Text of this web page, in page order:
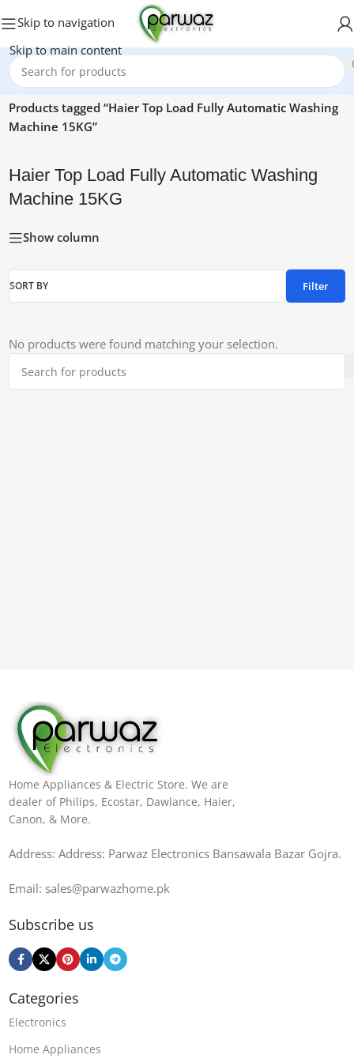
Skip to navigation
Skip to main content
Home/
Products tagged “Haier Top Load Fully Automatic Washing
Machine 15KG”
Haier Top Load Fully Automatic Washing
Machine 15KG
Show column
SORT BY Filter
No products were found matching your selection.
Home Appliances & Electric Store. We are
dealer of Philips, Ecostar, Dawlance, Haier,
Canon, & More.
Address: Address: Parwaz Electronics Bansawala Bazar Gojra​.
Email: sales@parwazhome.pk
Subscribe us
Categories
Electronics
Home Appliances